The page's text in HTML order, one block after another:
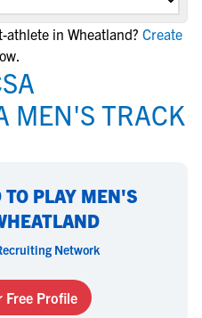
athlete in Wheatland? Create
MEN'S TRACK
TO PLAY MEN'S
Network
Free Profile